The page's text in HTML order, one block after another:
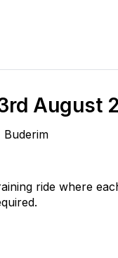
August
Buderim
ride where